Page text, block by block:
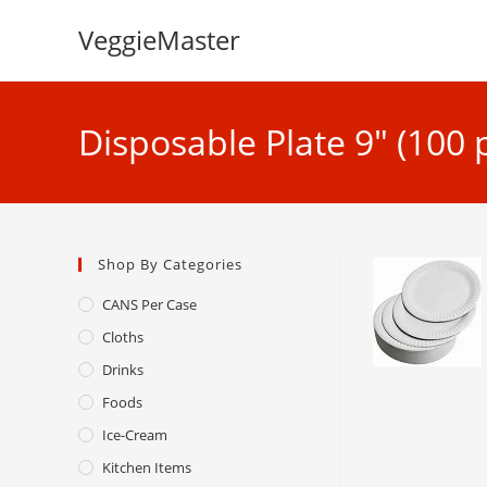
VeggieMaster
Disposable Plate 9″ (100
Shop By Categories
CANS Per Case
Cloths
Drinks
Foods
Ice-Cream
Kitchen Items